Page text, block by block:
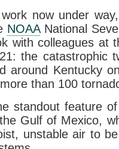
now under
NOAANational
with colleagues at
the catastrophic
around Kentucky
than 100
standout feature
Gulf of Mexico,
unstable air to